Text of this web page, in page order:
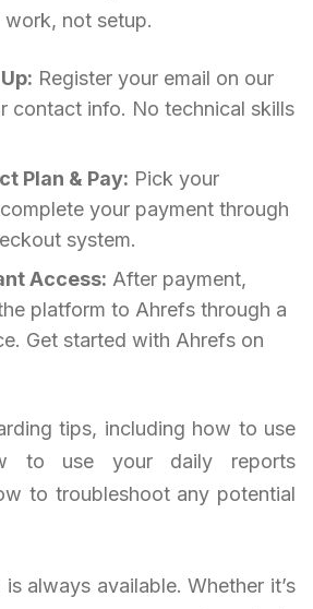
not setup.
Register your email on our
contact info. No technical skills
Plan & Pay: Pick your
your payment through
system.
Access: After payment,
platform to Ahrefs through a
Get started with Ahrefs on
tips, including how to use
to use your daily reports
to troubleshoot any potential
always available. Whether it’s